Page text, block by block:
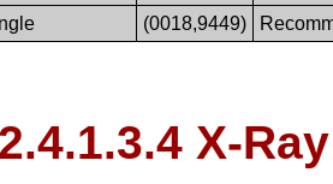
(0018,9449)
X-